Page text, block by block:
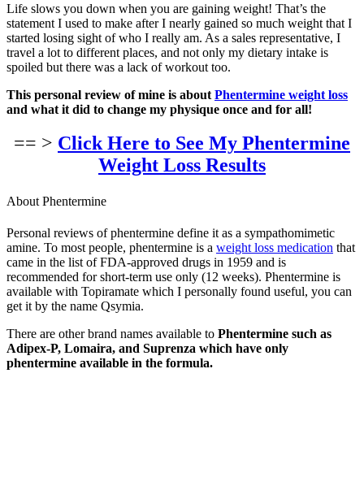
Life slows you down when you are gaining weight! That’s the
statement I used to make after I nearly gained so much weight that I
started losing sight of who I really am. As a sales representative, I
travel a lot to different places, and not only my dietary intake is
spoiled but there was a lack of workout too.
This personal review of mine is about Phentermine weight loss
and what it did to change my physique once and for all!
== > Click Here to See My Phentermine
Weight Loss Results
About Phentermine
Personal reviews of phentermine define it as a sympathomimetic
amine. To most people, phentermine is a weight loss medication that
came in the list of FDA-approved drugs in 1959 and is
recommended for short-term use only (12 weeks). Phentermine is
available with Topiramate which I personally found useful, you can
get it by the name Qsymia.
There are other brand names available to Phentermine such as
Adipex-P, Lomaira, and Suprenza which have only
phentermine available in the formula.